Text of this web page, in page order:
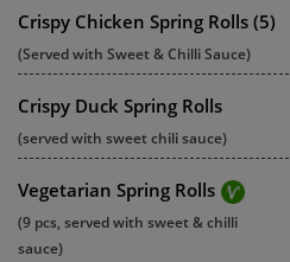
Crispy Chicken Spring Rolls (5)
(Served with Sweet & Chilli Sauce)
Crispy Duck Spring Rolls
(served with sweet chili sauce)
Vegetarian Spring Rolls
(9 pcs, served with sweet & chilli
sauce)